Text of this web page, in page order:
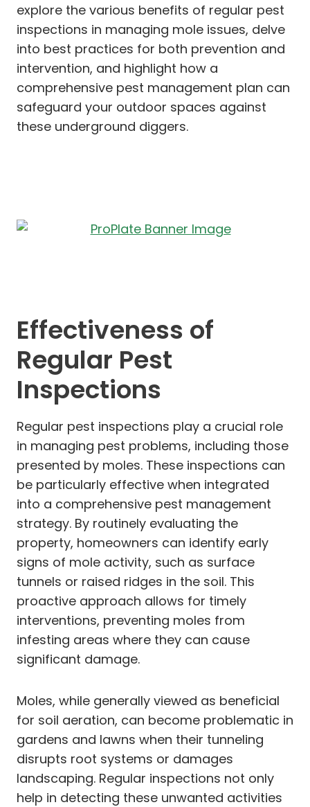
explore the various benefits of regular pest
inspections in managing mole issues, delve
into best practices for both prevention and
intervention, and highlight how a
comprehensive pest management plan can
safeguard your outdoor spaces against
these underground diggers.
Effectiveness of
Regular Pest
Inspections
Regular pest inspections play a crucial role
in managing pest problems, including those
presented by moles. These inspections can
be particularly effective when integrated
into a comprehensive pest management
strategy. By routinely evaluating the
property, homeowners can identify early
signs of mole activity, such as surface
tunnels or raised ridges in the soil. This
proactive approach allows for timely
interventions, preventing moles from
infesting areas where they can cause
significant damage.
Moles, while generally viewed as beneficial
for soil aeration, can become problematic in
gardens and lawns when their tunneling
disrupts root systems or damages
landscaping. Regular inspections not only
help in detecting these unwanted activities